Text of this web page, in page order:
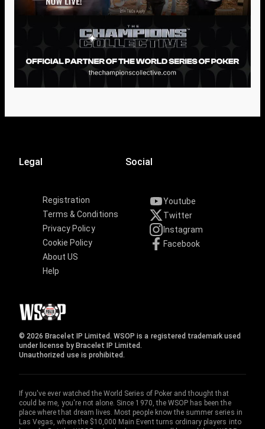
Legal
Registration
Terms & Conditions
Privacy Policy
Cookie Policy
About US
Help
Social
Youtube
Twitter
Instagram
Facebook
© 2026 Bracelet IP Limited. WSOP is a registered trademark used
under license by Bracelet IP Limited.
Unauthorized use is prohibited.
If you've ever watched the World Series of Poker and thought that
could be me, you're not alone. Since 1970, the WSOP has been the
place where that dream lives. Most people know the summer series in
Las Vegas, where the $10,000 Main Event turns ordinary players into